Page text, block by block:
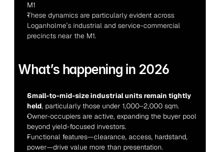
M1
These dynamics are particularly evident across
Loganholme’s industrial and service-commercial
precincts near the M1.
What’s happening in 2026
Small-to-mid-size industrial units remain tightly
held, particularly those under 1,000–2,000 sqm.
Owner-occupiers are active, expanding the buyer pool
beyond yield-focused investors.
Functional features—clearance, access, hardstand,
power—drive value more than presentation.